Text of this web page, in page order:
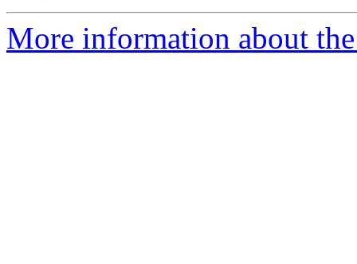
More information about